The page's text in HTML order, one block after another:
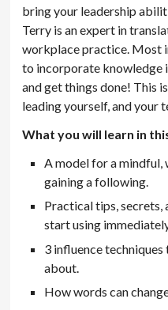
bring your leadership
Terry is an expert in
workplace practice. Most
to incorporate knowledge
and get things done! This
leading yourself, and your
What you will learn in
A model for a
gaining a following.
Practical tips, secrets,
start using
3 influence
about.
How words can